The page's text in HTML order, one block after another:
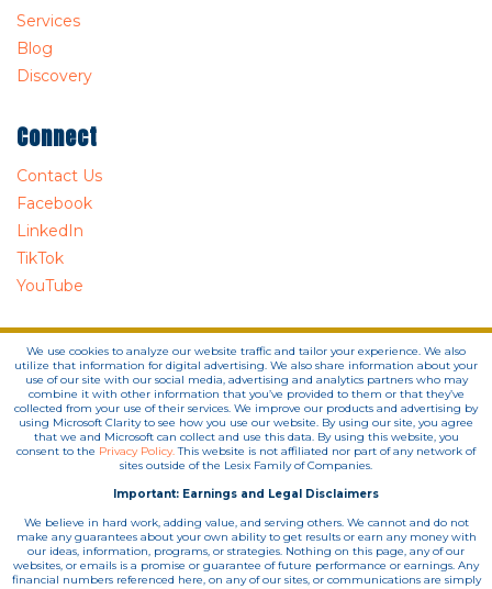
Services
Blog
Discovery
Connect
Contact Us
Facebook
LinkedIn
TikTok
YouTube
We use cookies to analyze our website traffic and tailor your experience. We also
utilize that information for digital advertising. We also share information about your
use of our site with our social media, advertising and analytics partners who may
combine it with other information that you’ve provided to them or that they’ve
collected from your use of their services. We improve our products and advertising by
using Microsoft Clarity to see how you use our website. By using our site, you agree
that we and Microsoft can collect and use this data. By using this website, you
consent to the Privacy Policy.This website is not affiliated nor part of any network of
sites outside of the Lesix Family of Companies.
Important: Earnings and Legal Disclaimers
We believe in hard work, adding value, and serving others. We cannot and do not
make any guarantees about your own ability to get results or earn any money with
our ideas, information, programs, or strategies. Nothing on this page, any of our
websites, or emails is a promise or guarantee of future performance or earnings. Any
financial numbers referenced here, on any of our sites, or communications are simply